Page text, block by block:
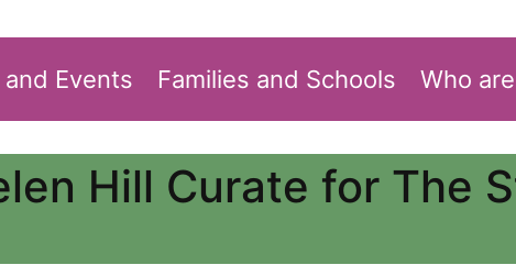
Events Families and Schools Who
Hill Curate for The